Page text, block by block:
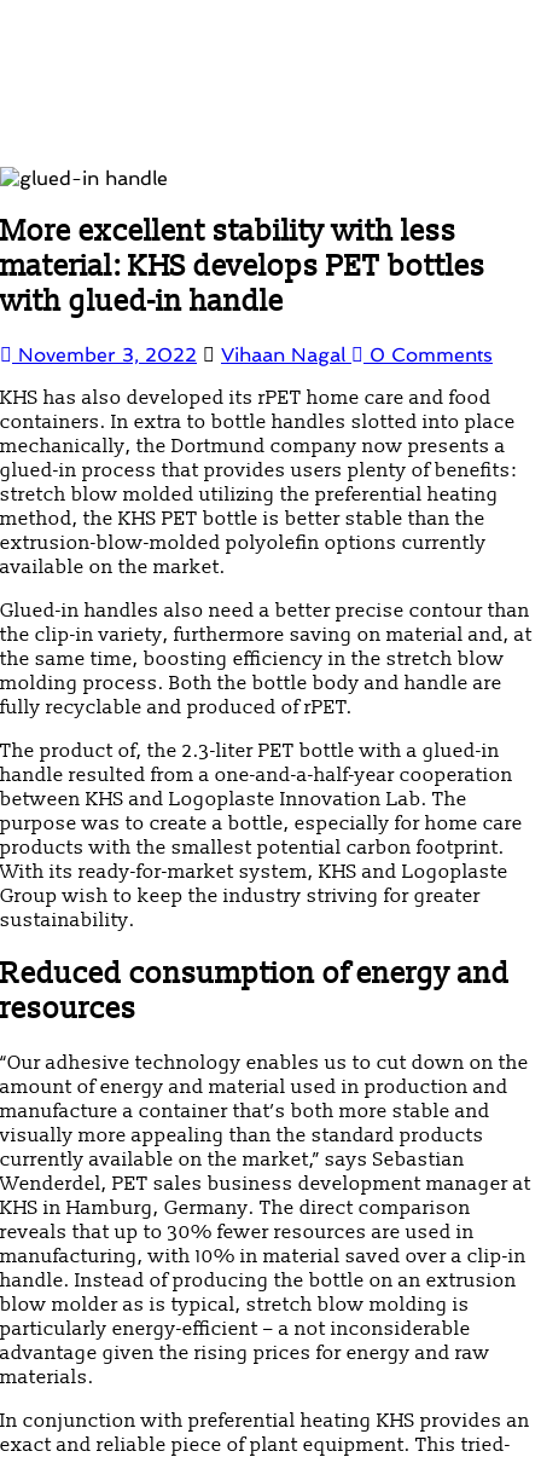
More excellent stability with less
material: KHS develops PET bottles
with glued-in handle
November 3, 2022 Vihaan Nagal 0 Comments
KHS has also developed its rPET home care and food
containers. In extra to bottle handles slotted into place
mechanically, the Dortmund company now presents a
glued-in process that provides users plenty of benefits:
stretch blow molded utilizing the preferential heating
method, the KHS PET bottle is better stable than the
extrusion-blow-molded polyolefin options currently
available on the market.
Glued-in handles also need a better precise contour than
the clip-in variety, furthermore saving on material and, at
the same time, boosting efficiency in the stretch blow
molding process. Both the bottle body and handle are
fully recyclable and produced of rPET.
The product of, the 2.3-liter PET bottle with a glued-in
handle resulted from a one-and-a-half-year cooperation
between KHS and Logoplaste Innovation Lab. The
purpose was to create a bottle, especially for home care
products with the smallest potential carbon footprint.
With its ready-for-market system, KHS and Logoplaste
Group wish to keep the industry striving for greater
sustainability.
Reduced consumption of energy and
resources
“Our adhesive technology enables us to cut down on the
amount of energy and material used in production and
manufacture a container that’s both more stable and
visually more appealing than the standard products
currently available on the market,” says Sebastian
Wenderdel, PET sales business development manager at
KHS in Hamburg, Germany. The direct comparison
reveals that up to 30% fewer resources are used in
manufacturing, with 10% in material saved over a clip-in
handle. Instead of producing the bottle on an extrusion
blow molder as is typical, stretch blow molding is
particularly energy-efficient – a not inconsiderable
advantage given the rising prices for energy and raw
materials.
In conjunction with preferential heating KHS provides an
exact and reliable piece of plant equipment. This tried-